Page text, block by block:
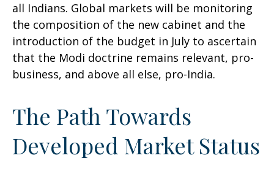
all Indians. Global markets will be monitoring
the composition of the new cabinet and the
introduction of the budget in July to ascertain
that the Modi doctrine remains relevant, pro-
business, and above all else, pro-India.
The Path Towards
Developed Market Status